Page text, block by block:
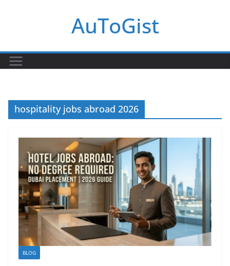
AuToGist
hospitality jobs abroad 2026
BLOG